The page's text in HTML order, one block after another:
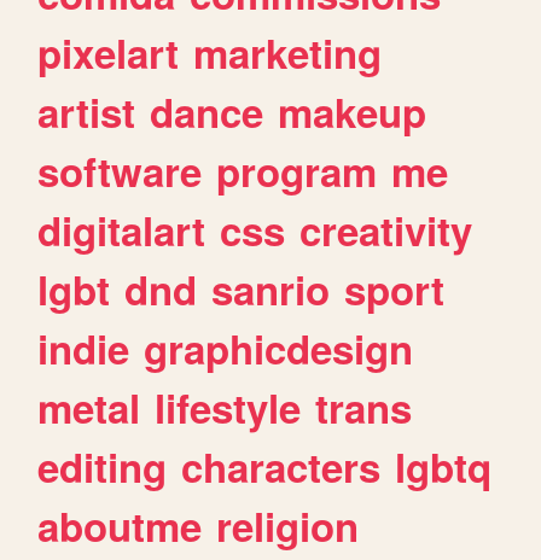
pixelart marketing
artist dance makeup
software program me
digitalart css creativity
lgbt dnd sanrio sport
indie graphicdesign
metal lifestyle trans
editing characters lgbtq
aboutme religion